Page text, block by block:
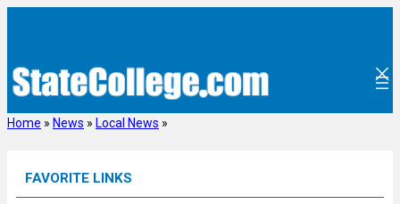
Home » News » Local News »
FAVORITE LINKS